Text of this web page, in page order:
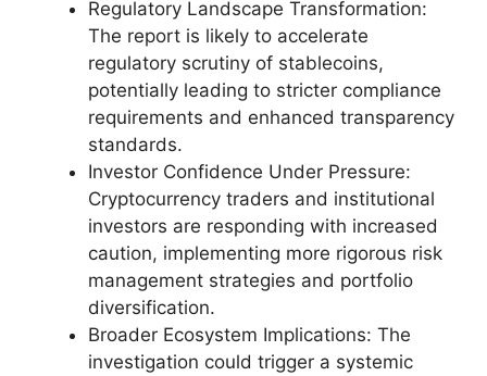
Regulatory Landscape Transformation:
The report is likely to accelerate
regulatory scrutiny of stablecoins,
potentially leading to stricter compliance
requirements and enhanced transparency
standards.
Investor Confidence Under Pressure:
Cryptocurrency traders and institutional
investors are responding with increased
caution, implementing more rigorous risk
management strategies and portfolio
diversification.
Broader Ecosystem Implications: The
investigation could trigger a systemic